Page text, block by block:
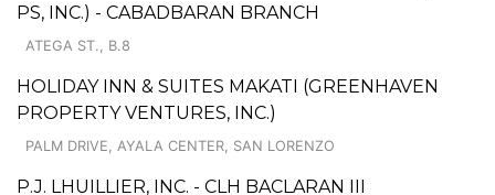
PS, INC.) - CABADBARAN BRANCH
ATEGA ST., B.8
HOLIDAY INN & SUITES MAKATI (GREENHAVEN
PROPERTY VENTURES, INC.)
PALM DRIVE, AYALA CENTER, SAN LORENZO
P.J. LHUILLIER, INC. - CLH BACLARAN III